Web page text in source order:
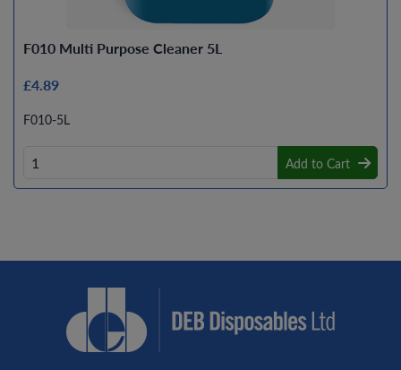
F010 Multi Purpose Cleaner 5L
£4.89
F010-5L
Add to Cart